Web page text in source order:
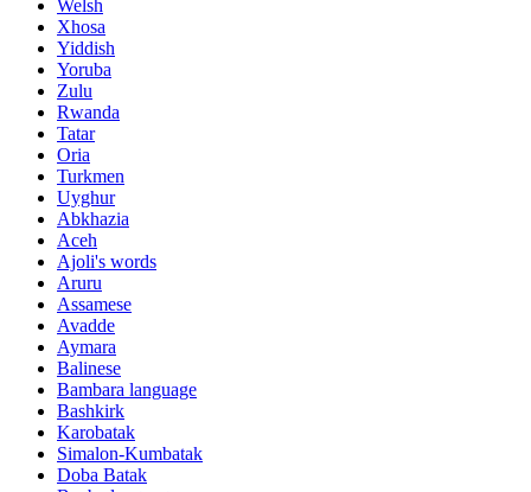
Welsh
Xhosa
Yiddish
Yoruba
Zulu
Rwanda
Tatar
Oria
Turkmen
Uyghur
Abkhazia
Aceh
Ajoli's words
Aruru
Assamese
Avadde
Aymara
Balinese
Bambara language
Bashkirk
Karobatak
Simalon-Kumbatak
Doba Batak